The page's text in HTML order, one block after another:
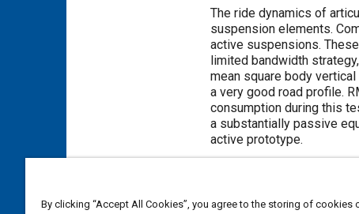
Content
The ride dynamics of
suspension elements.
active suspensions.
limited bandwidth
mean square body
a very good road profile.
consumption during this
a substantially passive
active prototype.
By clicking “Accept All Cookies”, you agree to the storing of cookies